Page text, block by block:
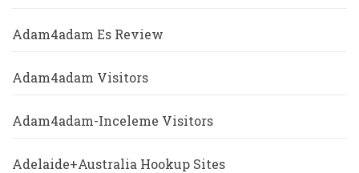
Adam4adam Es Review
Adam4adam Visitors
Adam4adam-Inceleme Visitors
Adelaide+Australia Hookup Sites